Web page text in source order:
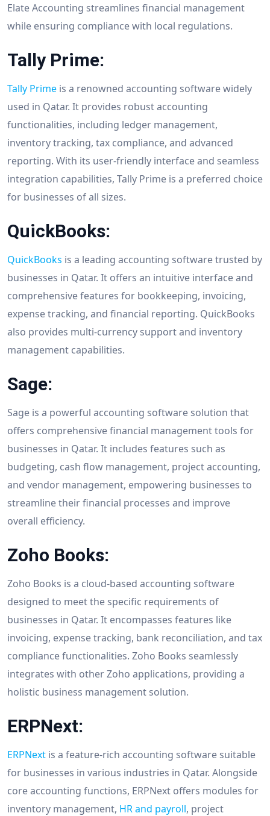
Elate Accounting streamlines financial management
while ensuring compliance with local regulations.
Tally Prime:
Tally Prime is a renowned accounting software widely
used in Qatar. It provides robust accounting
functionalities, including ledger management,
inventory tracking, tax compliance, and advanced
reporting. With its user-friendly interface and seamless
integration capabilities, Tally Prime is a preferred choice
for businesses of all sizes.
QuickBooks:
QuickBooks is a leading accounting software trusted by
businesses in Qatar. It offers an intuitive interface and
comprehensive features for bookkeeping, invoicing,
expense tracking, and financial reporting. QuickBooks
also provides multi-currency support and inventory
management capabilities.
Sage:
Sage is a powerful accounting software solution that
offers comprehensive financial management tools for
businesses in Qatar. It includes features such as
budgeting, cash flow management, project accounting,
and vendor management, empowering businesses to
streamline their financial processes and improve
overall efficiency.
Zoho Books:
Zoho Books is a cloud-based accounting software
designed to meet the specific requirements of
businesses in Qatar. It encompasses features like
invoicing, expense tracking, bank reconciliation, and tax
compliance functionalities. Zoho Books seamlessly
integrates with other Zoho applications, providing a
holistic business management solution.
ERPNext:
ERPNext is a feature-rich accounting software suitable
for businesses in various industries in Qatar. Alongside
core accounting functions, ERPNext offers modules for
inventory management, HR and payroll, project